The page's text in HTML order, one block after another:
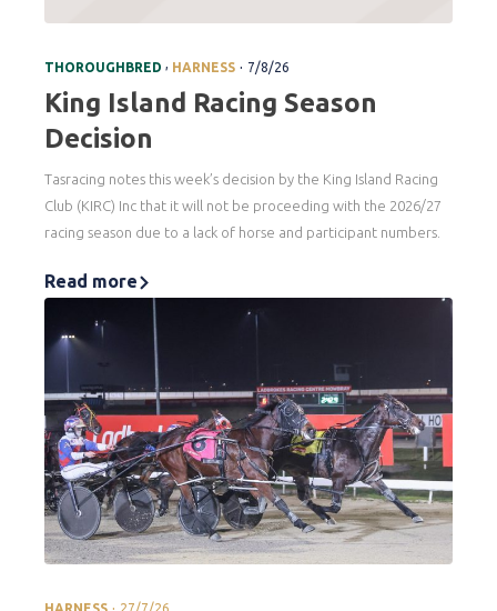
THOROUGHBRED , HARNESS . 7/8/26
King Island Racing Season
Decision
Tasracing notes this week’s decision by the King Island Racing
Club (KIRC) Inc that it will not be proceeding with the 2026/27
racing season due to a lack of horse and participant numbers.
Read more
.